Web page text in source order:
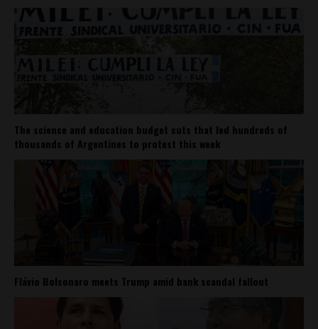
The science and education budget cuts that led hundreds of
thousands of Argentines to protest this week
Flávio Bolsonaro meets Trump amid bank scandal fallout